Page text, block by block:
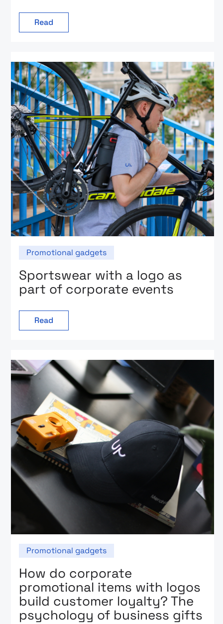
Read
Promotional gadgets
Sportswear with a logo as
part of corporate events
Read
Promotional gadgets
How do corporate
promotional items with logos
build customer loyalty? The
psychology of business gifts